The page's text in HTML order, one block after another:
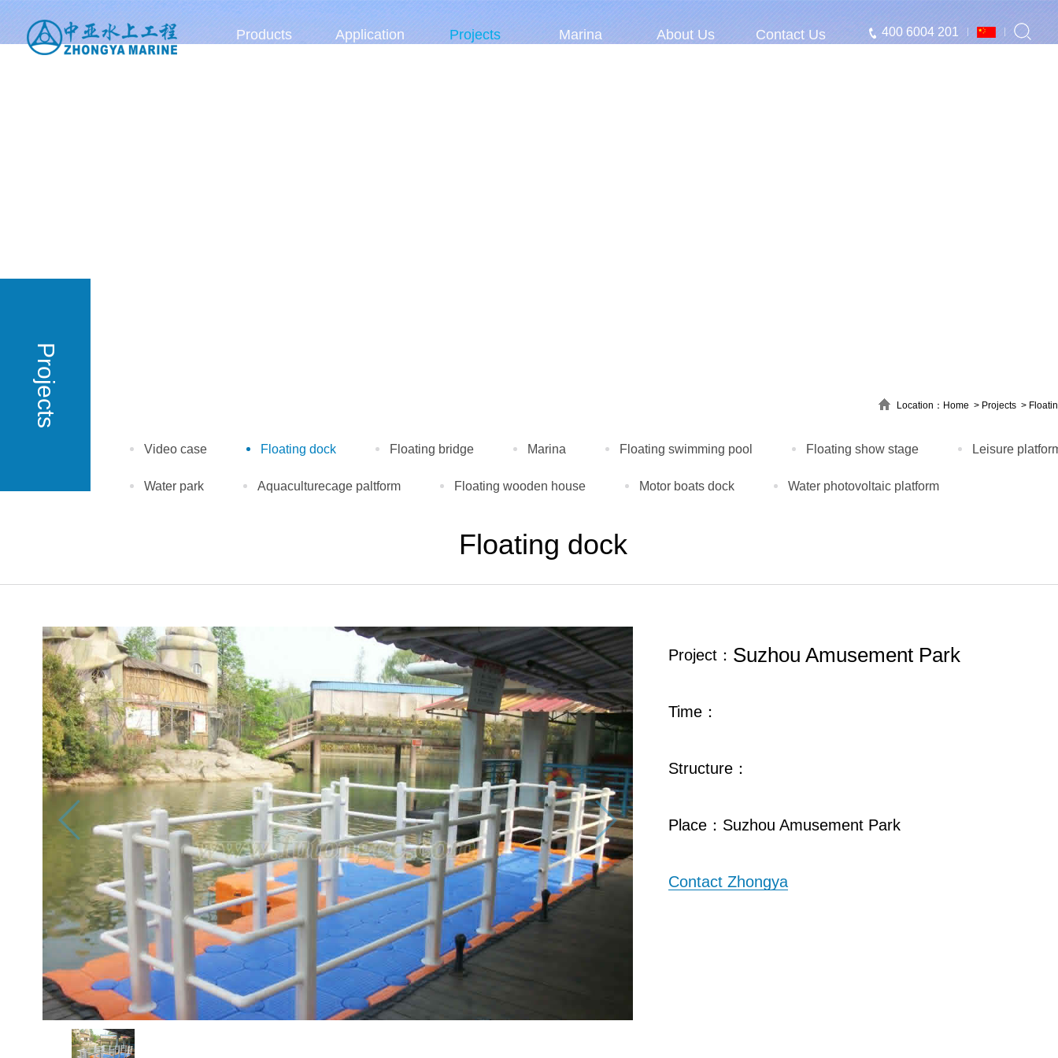
Products Application Projects Marina About Us Contact Us 400 6004 201
Projects Location： Home > Projects >
Video case Floating dock Floating bridge Marina Floating swimming pool Floating show stage Leisure
Water park Aquaculturecage paltform Floating wooden house Motor boats dock Water photovoltaic platform
Floating dock
Project： Suzhou Amusement Park
Time：
Structure：
Place：Suzhou Amusement Park
Contact Zhongya